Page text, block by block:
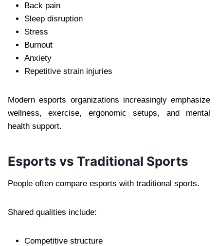
Back pain
Sleep disruption
Stress
Burnout
Anxiety
Repetitive strain injuries
Modern esports organizations increasingly emphasize
wellness, exercise, ergonomic setups, and mental
health support.
Esports vs Traditional Sports
People often compare esports with traditional sports.
Shared qualities include:
Competitive structure